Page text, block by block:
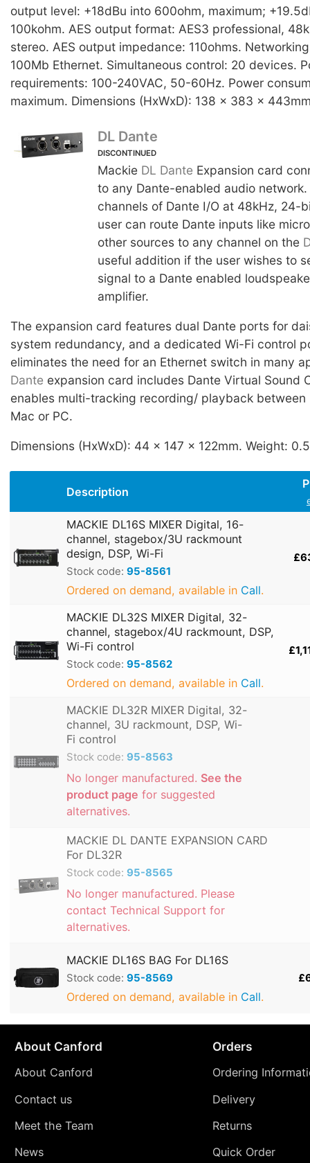
output level: +18dBu into 600ohm, maximum;
100kohm. AES output format: AES3 professional,
stereo. AES output impedance: 110ohms.
100Mb Ethernet. Simultaneous control: 20 devices.
requirements: 100-240VAC, 50-60Hz. Power
maximum. Dimensions (HxWxD): 138 x 383 x
DL Dante
DISCONTINUED
Mackie DL Dante Expansion card
to any Dante-enabled audio
channels of Dante I/O at 48kHz, 24-
user can route Dante inputs like
other sources to any channel on the
useful addition if the user wishes to
signal to a Dante enabled
amplifier.
The expansion card features dual Dante ports for
system redundancy, and a dedicated Wi-Fi control
eliminates the need for an Ethernet switch in many
Dante expansion card includes Dante Virtual Sound
enables multi-tracking recording/ playback between
Mac or PC.
Dimensions (HxWxD): 44 x 147 x 122mm. Weight:
Description
MACKIE DL16S MIXER Digital, 16-
channel, stagebox/3U rackmount
design, DSP, Wi-Fi
Stock code: 95-8561
Ordered on demand, available in Call.
MACKIE DL32S MIXER Digital, 32-
channel, stagebox/4U rackmount, DSP,
Wi-Fi control
Stock code: 95-8562
Ordered on demand, available in Call.
MACKIE DL32R MIXER Digital, 32-
channel, 3U rackmount, DSP, Wi-
Fi control
Stock code: 95-8563
No longer manufactured. See the
product page for suggested
alternatives.
MACKIE DL DANTE EXPANSION CARD
For DL32R
Stock code: 95-8565
No longer manufactured. Please
contact Technical Support for
alternatives.
MACKIE DL16S BAG For DL16S
Stock code: 95-8569
Ordered on demand, available in Call.
About Canford
About Canford
Contact us
Meet the Team
News
Orders
Ordering
Delivery
Returns
Quick Order